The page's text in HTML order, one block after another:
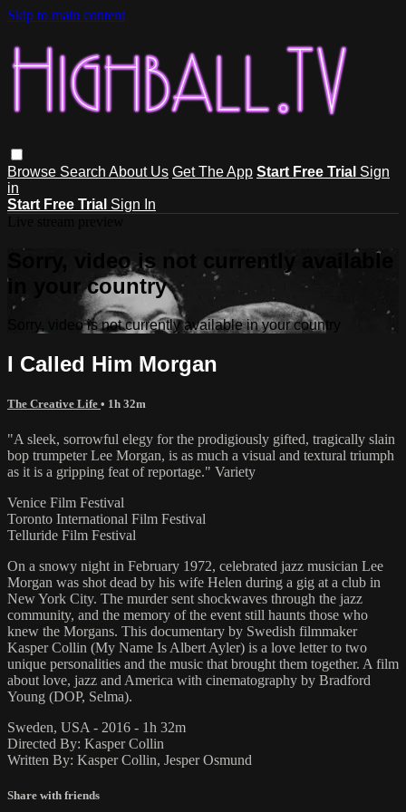
Skip to main content
Browse Search About Us Get The App Start Free Trial Sign
in
Start Free Trial Sign In
Sorry, video is not currently available
in your country
Sorry, video is not currently available in your country
I Called Him Morgan
The Creative Life • 1h 32m
"A sleek, sorrowful elegy for the prodigiously gifted, tragically slain
bop trumpeter Lee Morgan, is as much a visual and textural triumph
as it is a gripping feat of reportage." Variety
Venice Film Festival
Toronto International Film Festival
Telluride Film Festival
On a snowy night in February 1972, celebrated jazz musician Lee
Morgan was shot dead by his wife Helen during a gig at a club in
New York City. The murder sent shockwaves through the jazz
community, and the memory of the event still haunts those who
knew the Morgans. This documentary by Swedish filmmaker
Kasper Collin (My Name Is Albert Ayler) is a love letter to two
unique personalities and the music that brought them together. A film
about love, jazz and America with cinematography by Bradford
Young (DOP, Selma).
Sweden, USA - 2016 - 1h 32m
Directed By: Kasper Collin
Written By: Kasper Collin, Jesper Osmund
Share with friends